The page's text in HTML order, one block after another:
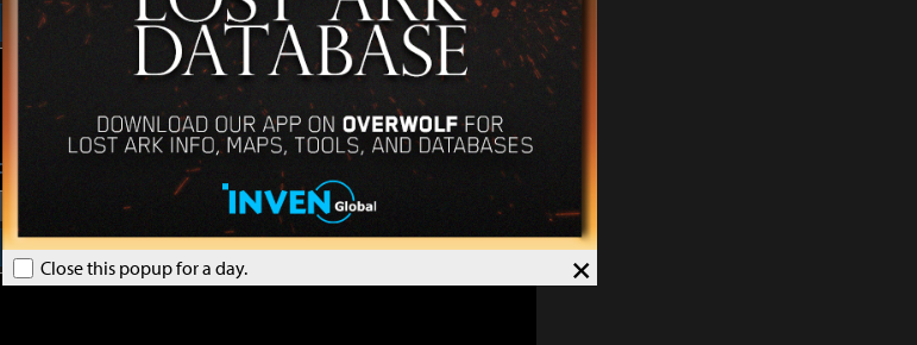
×
Close this popup for a day.
Life Leapstonex 6
Life Leapstonex 6